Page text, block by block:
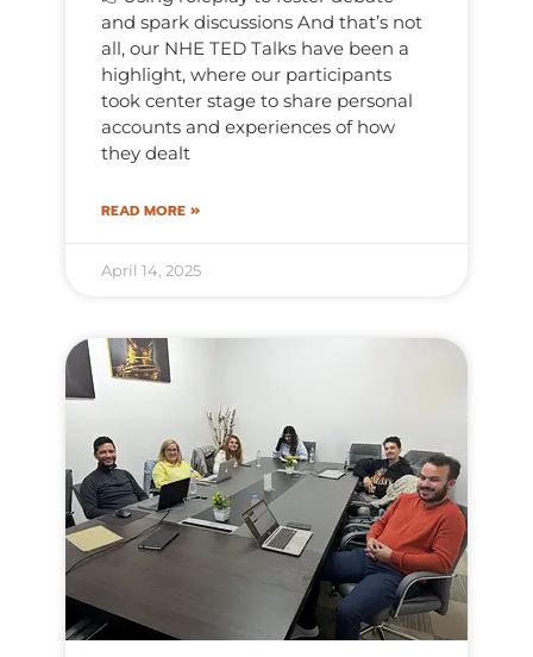
and spark discussions And that’s not
all, our NHE TED Talks have been a
highlight, where our participants
took center stage to share personal
accounts and experiences of how
they dealt
READ MORE »
April 14, 2025